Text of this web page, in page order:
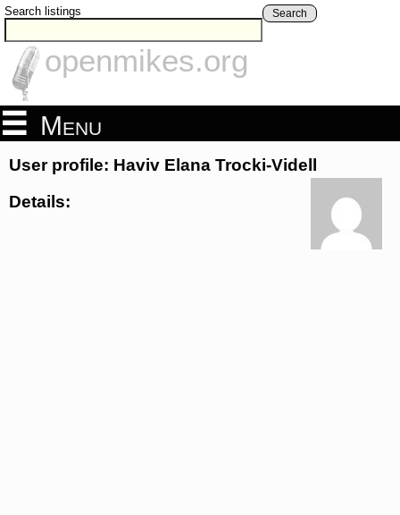
Search listings Search
openmikes.org
Menu
User profile: Haviv Elana Trocki-Videll
Details: